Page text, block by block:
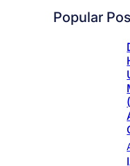
Popular